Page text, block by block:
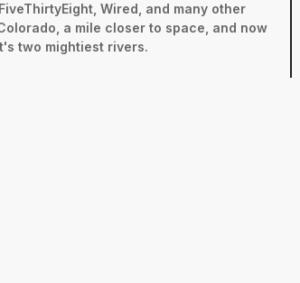
Wired, and many other
a mile closer to space, and now
two mightiest rivers.